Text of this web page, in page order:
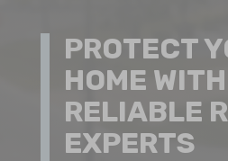
PROTECT
HOME WITH
RELIABLE
EXPERTS